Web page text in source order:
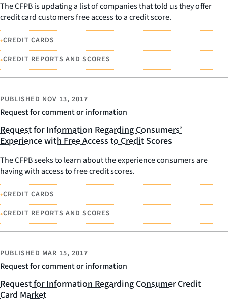
The CFPB is updating a list of companies that told us they offer
credit card customers free access to a credit score.
•CREDIT CARDS
•CREDIT REPORTS AND SCORES
Request for comment or information
PUBLISHED NOV 13, 2017
Request for Information Regarding Consumers’
Experience with Free Access to Credit Scores
The CFPB seeks to learn about the experience consumers are
having with access to free credit scores.
•CREDIT CARDS
•CREDIT REPORTS AND SCORES
Request for comment or information
PUBLISHED MAR 15, 2017
Request for Information Regarding Consumer Credit
Card Market